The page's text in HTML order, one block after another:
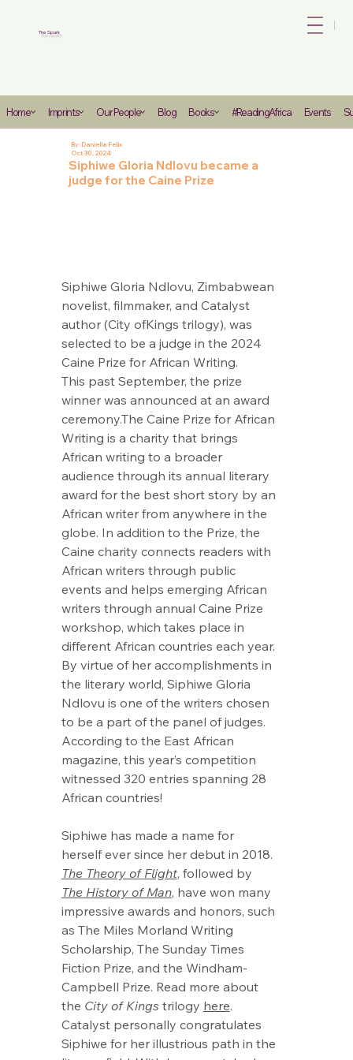
The Spark
Oct 30, 2024
By:Daniella Felix
Siphiwe Gloria Ndlovu became a
judge for the Caine Prize
Siphiwe Gloria Ndlovu, Zimbabwean
novelist, filmmaker, and Catalyst
author (City ofKings trilogy), was
selected to be a judge in the 2024
Caine Prize for African Writing.
This past September, the prize
winner was announced at an award
ceremony.The Caine Prize for African
Writing is a charity that brings
African writing to a broader
audience through its annual literary
award for the best short story by an
African writer from anywhere in the
globe. In addition to the Prize, the
Caine charity connects readers with
African writers through public
events and helps emerging African
writers through annual Caine Prize
workshop, which takes place in
different African countries each year.
By virtue of her accomplishments in
the literary world, Siphiwe Gloria
Ndlovu is one of the writers chosen
to be a part of the panel of judges.
According to the East African
magazine, this year’s competition
witnessed 320 entries spanning 28
African countries!
Siphiwe has made a name for
herself ever since her debut in 2018.
The Theory of Flight, followed by
The History of Man, have won many
impressive awards and honors, such
as The Miles Morland Writing
Scholarship, The Sunday Times
Fiction Prize, and the Windham-
Campbell Prize. Read more about
the City of Kings trilogy here.
Catalyst personally congratulates
Siphiwe for her illustrious path in the
Home Imprints Our People Blog Books #ReadingAfrica Events